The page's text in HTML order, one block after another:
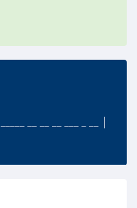
__ __ __ ___ _ __ |